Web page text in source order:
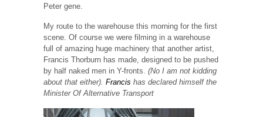
Peter gene.
My route to the warehouse this morning for the first
scene. Of course we were filming in a warehouse
full of amazing huge machinery that another artist,
Francis Thorburn has made, designed to be pushed
by half naked men in Y-fronts. (No I am not kidding
about that either). Francis has declared himself the
Minister Of Alternative Transport